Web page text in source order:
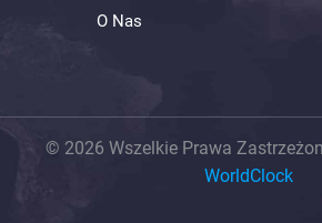
O Nas
© 2026 Wszelkie Prawa
WorldClock